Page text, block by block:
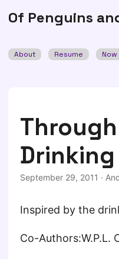
Of Penguins
About Resume Now
Drinking
September 29, 2011 ·
Inspired by the
Co-Authors:W.P.L.